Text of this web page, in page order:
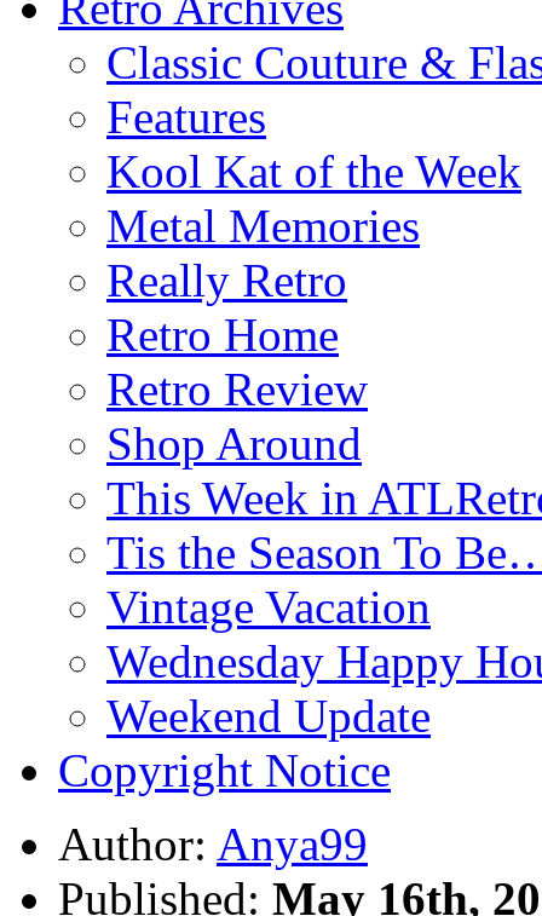
Classic Couture &
Features
Kool Kat of the Week
Metal Memories
Really Retro
Retro Home
Retro Review
Shop Around
This Week in
Tis the Season To
Vintage Vacation
Wednesday Happy
Weekend Update
Copyright Notice
Author: Anya99
Published: May 16th,